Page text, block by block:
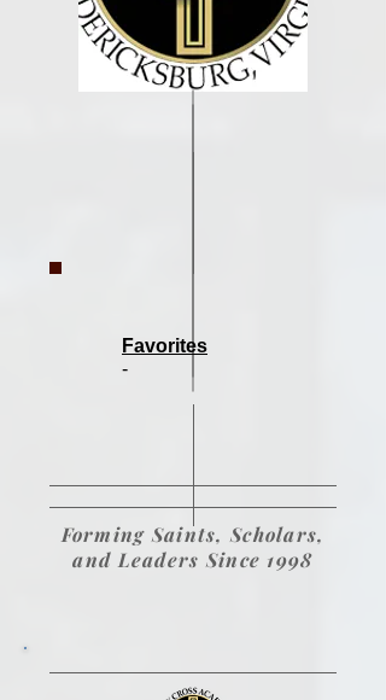
Favorites
-
Forming Saints, Scholars,
and Leaders Since 1998